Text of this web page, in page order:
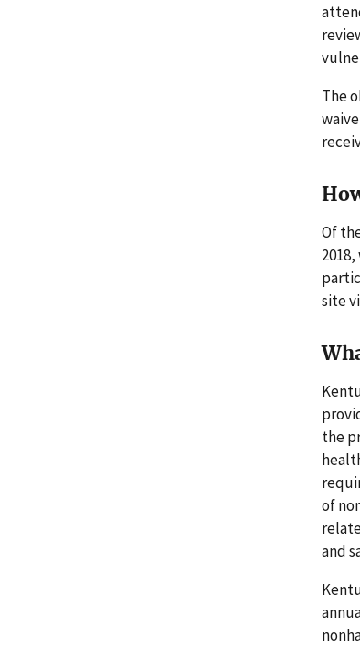
The
Of
site
the
of
and